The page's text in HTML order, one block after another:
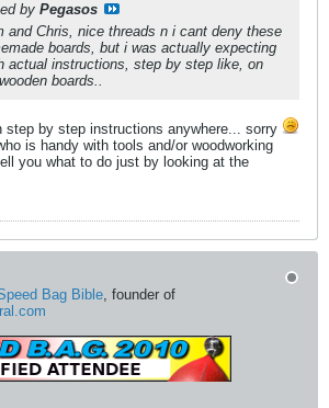
by Pegasos
and Chris, nice threads n i cant deny these
boards, but i was actually expecting
actual instructions, step by step like, on
boards..
step by step instructions anywhere... sorry
is handy with tools and/or woodworking
you what to do just by looking at the
Bag Bible, founder of